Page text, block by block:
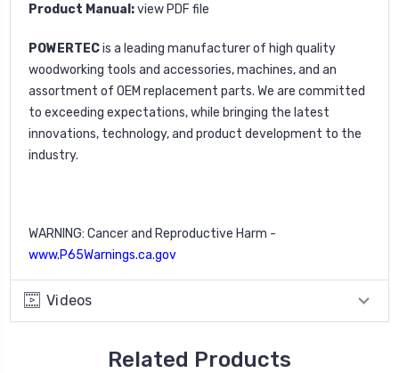
Product Manual:view PDF file
POWERTECis a leading manufacturer of high quality
woodworking tools and accessories, machines, and an
assortment of OEM replacement parts. We are committed
to exceeding expectations, while bringing the latest
innovations, technology, and product development to the
industry.
WARNING: Cancer and Reproductive Harm -
www.P65Warnings.ca.gov
Videos
Related Products